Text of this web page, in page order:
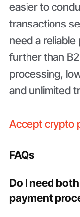
easier to
transactions
need a
further than
processing,
and unlimited
Accept crypto
FAQs
Do I need
payment